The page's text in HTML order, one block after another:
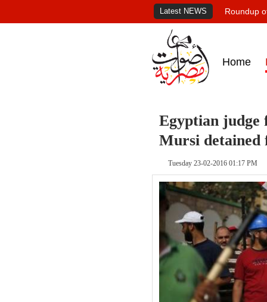
Latest NEWS Roundup
Home
Egyptian judge
Mursi
Tuesday 23-02-2016 01:17 PM